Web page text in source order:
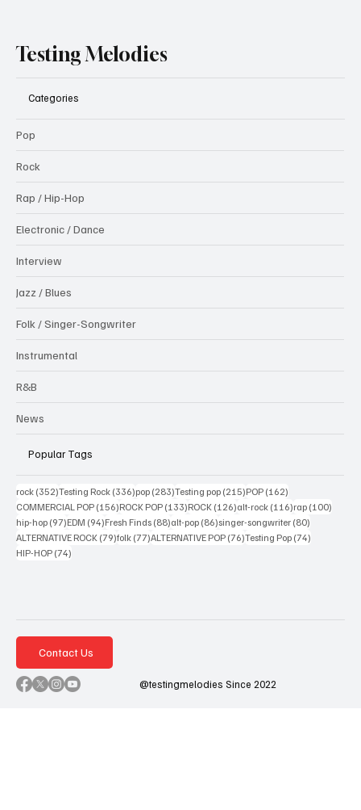
Testing Melodies
Categories
Pop
Rock
Rap / Hip-Hop
Electronic / Dance
Interview
Jazz / Blues
Folk / Singer-Songwriter
Instrumental
R&B
News
Popular Tags
rock (352)352 posts
Testing Rock (336)336 posts
pop (283)283 posts
Testing pop (215)215 posts
POP (162)
COMMERCIAL POP (156)156 posts
ROCK POP (133)133 posts
ROCK (126)126 posts
alt-rock (116)116 posts
rap (100)
hip-hop (97)97 posts
EDM (94)94 posts
Fresh Finds (88)88 posts
alt-pop (86)86 posts
singer-songwriter (80)
ALTERNATIVE ROCK (79)79 posts
folk (77)77 posts
ALTERNATIVE POP (76)76 posts
Testing Pop (74)
HIP-HOP (74)
Contact Us
@testingmelodies Since 2022